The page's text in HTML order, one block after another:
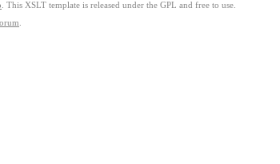
. This XSLT template is released under the GPL and free to use.